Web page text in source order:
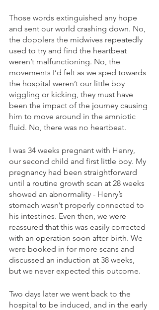
Those words extinguished any hope
and sent our world crashing down. No,
the dopplers the midwives repeatedly
used to try and find the heartbeat
weren’t malfunctioning. No, the
movements I’d felt as we sped towards
the hospital weren’t our little boy
wiggling or kicking, they must have
been the impact of the journey causing
him to move around in the amniotic
fluid. No, there was no heartbeat.
I was 34 weeks pregnant with Henry,
our second child and first little boy. My
pregnancy had been straightforward
until a routine growth scan at 28 weeks
showed an abnormality - Henry’s
stomach wasn’t properly connected to
his intestines. Even then, we were
reassured that this was easily corrected
with an operation soon after birth. We
were booked in for more scans and
discussed an induction at 38 weeks,
but we never expected this outcome.
Two days later we went back to the
hospital to be induced, and in the early